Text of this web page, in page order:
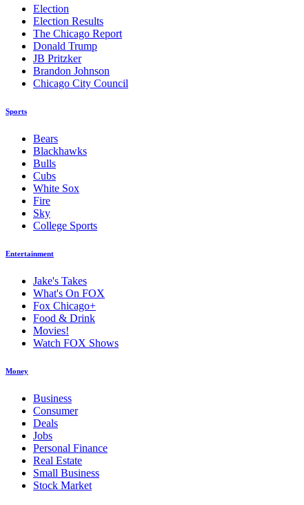
Election
Election Results
The Chicago Report
Donald Trump
JB Pritzker
Brandon Johnson
Chicago City Council
Sports
Bears
Blackhawks
Bulls
Cubs
White Sox
Fire
Sky
College Sports
Entertainment
Jake's Takes
What's On FOX
Fox Chicago+
Food & Drink
Movies!
Watch FOX Shows
Money
Business
Consumer
Deals
Jobs
Personal Finance
Real Estate
Small Business
Stock Market